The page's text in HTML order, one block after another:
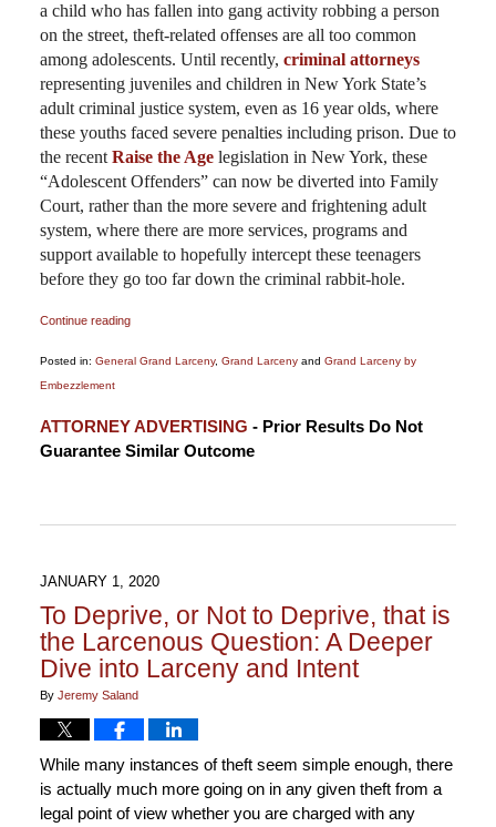
a child who has fallen into gang activity robbing a person
on the street, theft-related offenses are all too common
among adolescents. Until recently, criminal attorneys
representing juveniles and children in New York State’s
adult criminal justice system, even as 16 year olds, where
these youths faced severe penalties including prison. Due to
the recentRaise the Agelegislation in New York, these
“Adolescent Offenders” can now be diverted into Family
Court, rather than the more severe and frightening adult
system, where there are more services, programs and
support available to hopefully intercept these teenagers
before they go too far down the criminal rabbit-hole.
Continue reading
Posted in: General Grand Larceny, Grand Larcenyand Grand Larceny by
Embezzlement
March
5,
ATTORNEY ADVERTISING - Prior Results Do Not
Guarantee Similar Outcome
JANUARY 1, 2020
To Deprive, or Not to Deprive, that is
the Larcenous Question: A Deeper
Dive into Larceny and Intent
By Jeremy Saland
While many instances of theft seem simple enough, there
is actually much more going on in any given theft from a
legal point of view whether you are charged with any